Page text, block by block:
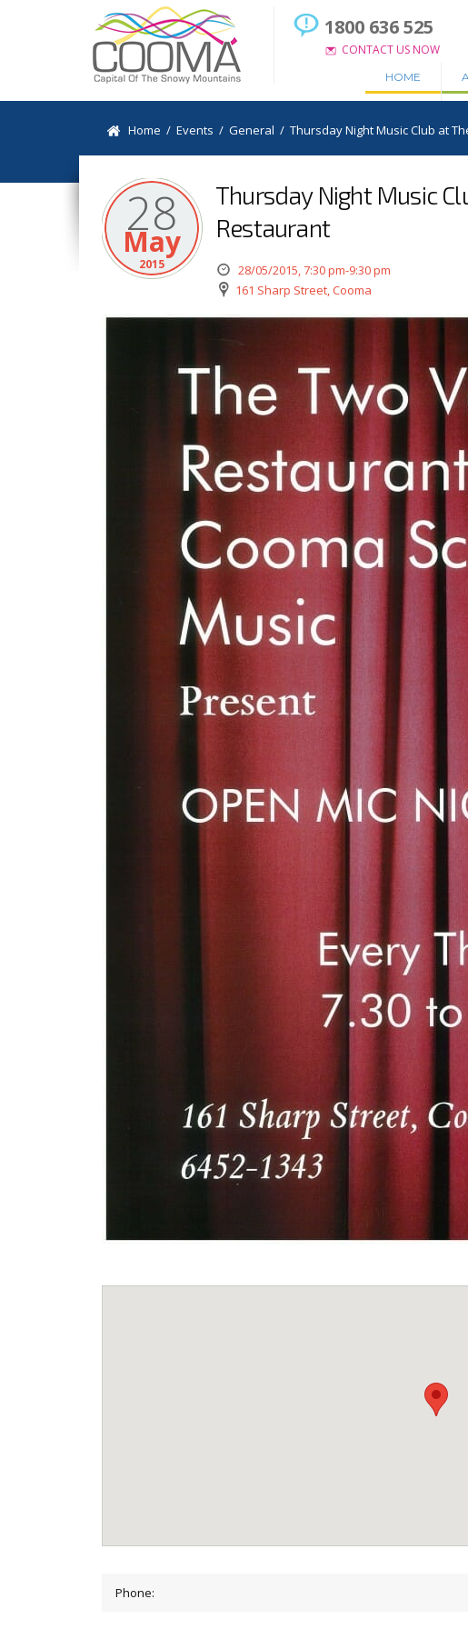
1800 636 525
CONTACT US NOW
HOME
Home /Events /General /Thursday Night Music Club at
28
May
2015
Thursday Night Music
Restaurant
28/05/2015, 7:30 pm-9:30 pm
161 Sharp Street, Cooma
Phone: